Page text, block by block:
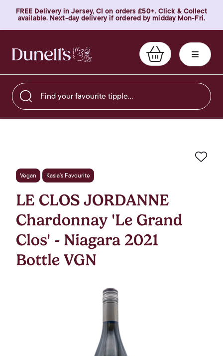
FREE Delivery in Jersey, CI on orders £50+. Click & Collect
available. Next-day delivery if ordered by midday Mon-Fri.
Find your favourite tipple…
Vegan Kasia's Favourite
LE CLOS JORDANNE
Chardonnay 'Le Grand
Clos' - Niagara 2021
Bottle VGN